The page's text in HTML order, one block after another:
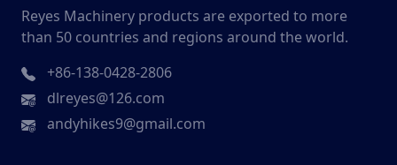
Reyes Machinery products are exported to more
than 50 countries and regions around the world.
+86-138-0428-2806
dlreyes@126.com
andyhikes9@gmail.com